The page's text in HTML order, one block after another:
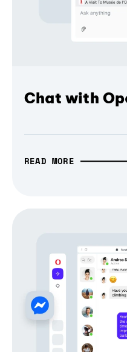
Chat with
READ MORE